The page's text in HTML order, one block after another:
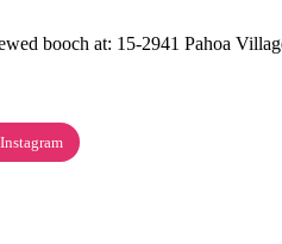
booch at: 15-2941 Pahoa
Instagram